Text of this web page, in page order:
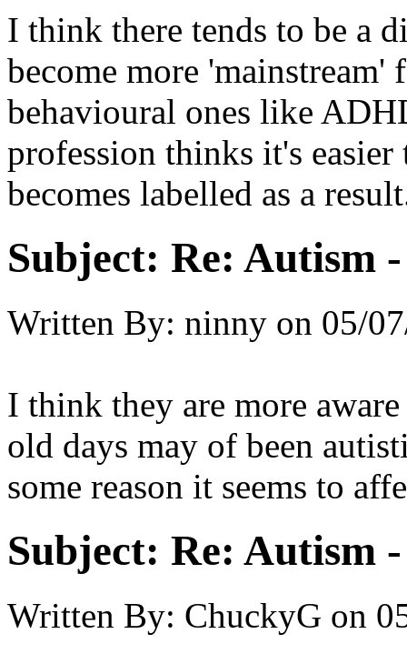
I think there tends to be a
become more
behavioural ones like
profession thinks it's
becomes labelled as a
Subject: Re: Autism
Written By: ninny on 05/
I think they are more
old days may of been
some reason it seems to
Subject: Re: Autism
Written By: ChuckyG on